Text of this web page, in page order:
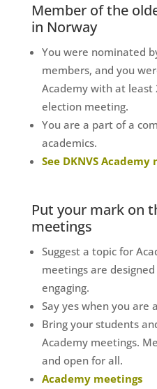
Member of the
in Norway
You were nominated
members, and you
Academy with at
election meeting.
You are a part of a
academics.
See DKNVS Academy
Put your mark on
meetings
Suggest a topic for
meetings are
engaging.
Say yes when you are
Bring your students
Academy meetings.
and open for all.
Academy meetings